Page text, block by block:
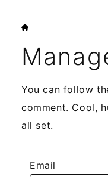
HOME
You can follow
comment. Cool,
all set.
Email